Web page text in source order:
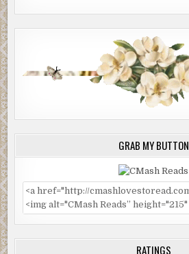
GRAB MY BUTTON
RATINGS